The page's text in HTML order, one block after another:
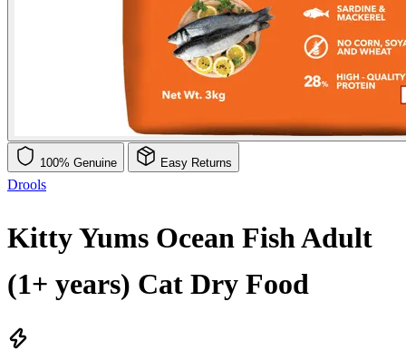
100% Genuine Easy Returns
Drools
Kitty Yums Ocean Fish Adult
(1+ years) Cat Dry Food